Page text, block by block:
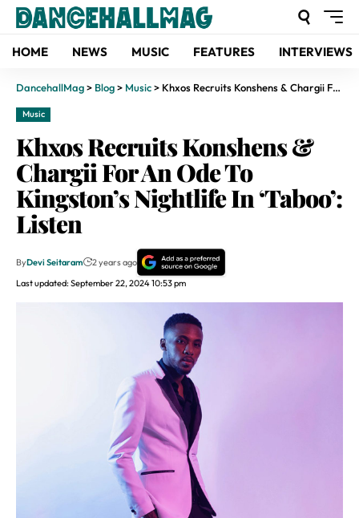
HOME NEWS MUSIC FEATURES INTERVIEWS
DancehallMag> Blog> Music> Khxos Recruits Konshens & Chargii For An Ode To Kingston’s Nightlife In ‘Taboo’: Listen
Music
Khxos Recruits Konshens &
Chargii For An Ode To
Kingston’s Nightlife In ‘Taboo’:
Listen
Last updated: September 22, 2024 10:53 pm
ByDevi Seitaram 2 years ago